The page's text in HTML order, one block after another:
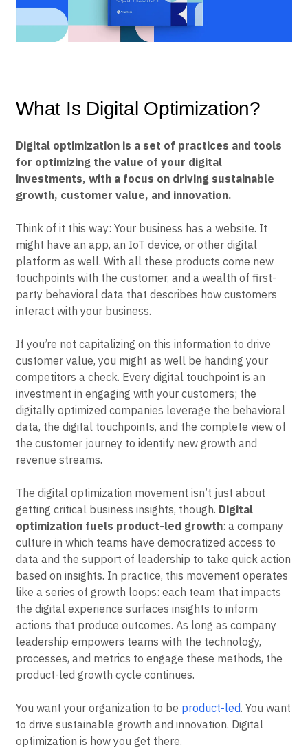
Zoning Insights
Guides and Surveys
Data
Data Governance
Security & Privacy
Use Case
Acquisition
Retention
Engineering
Executive
Size
Startups
Enterprise
Explore Hub
Community
Support & Services
Customer Help Center
Academy & Training
Customer Success
Product Updates
Tools
Benchmarks
Templates
Tracking Guides
Maturity Model
Event Taxonomy Generator
Login
What Is Digital Optimization?
Digital optimization is a set of practices and tools
for optimizing the value of your digital
investments, with a focus on driving sustainable
growth, customer value, and innovation.
Think of it this way: Your business has a website. It
might have an app, an IoT device, or other digital
platform as well. With all these products come new
touchpoints with the customer, and a wealth of first-
party behavioral data that describes how customers
interact with your business.
If you’re not capitalizing on this information to drive
customer value, you might as well be handing your
competitors a check. Every digital touchpoint is an
investment in engaging with your customers; the
digitally optimized companies leverage the behavioral
data, the digital touchpoints, and the complete view of
the customer journey to identify new growth and
revenue streams.
The digital optimization movement isn’t just about
getting critical business insights, though. Digital
optimization fuels product-led growth: a company
culture in which teams have democratized access to
data and the support of leadership to take quick action
based on insights. In practice, this movement operates
like a series of growth loops: each team that impacts
the digital experience surfaces insights to inform
actions that produce outcomes. As long as company
leadership empowers teams with the technology,
processes, and metrics to engage these methods, the
product-led growth cycle continues.
You want your organization to be product-led. You want
to drive sustainable growth and innovation. Digital
optimization is how you get there.